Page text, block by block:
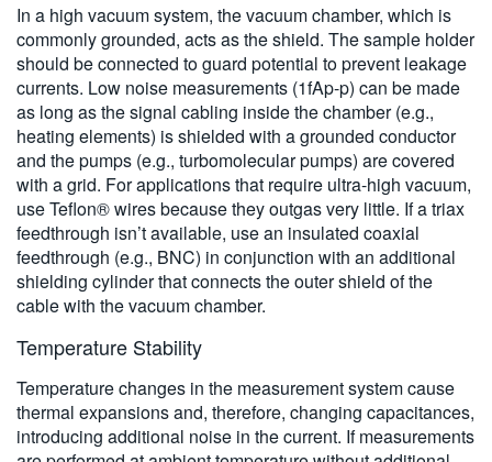
In a high vacuum system, the vacuum chamber, which is
commonly grounded, acts as the shield. The sample holder
should be connected to guard potential to prevent leakage
currents. Low noise measurements (1fAp-p) can be made
as long as the signal cabling inside the chamber (e.g.,
heating elements) is shielded with a grounded conductor
and the pumps (e.g., turbomolecular pumps) are covered
with a grid. For applications that require ultra-high vacuum,
use Teflon® wires because they outgas very little. If a triax
feedthrough isn’t available, use an insulated coaxial
feedthrough (e.g., BNC) in conjunction with an additional
shielding cylinder that connects the outer shield of the
cable with the vacuum chamber.
Temperature Stability
Temperature changes in the measurement system cause
thermal expansions and, therefore, changing capacitances,
introducing additional noise in the current. If measurements